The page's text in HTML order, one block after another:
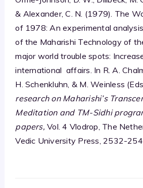
& Alexander, C. N. (1979). The
of 1978: An experimental
of the Maharishi Technology of
major world trouble spots:
international affairs. In R. A.
H. Schenkluhn, & M. Weinless
research on Maharishi’s
Meditation and TM-Sidhi
papers, Vol. 4 Vlodrop, The
Vedic University Press, 2532-